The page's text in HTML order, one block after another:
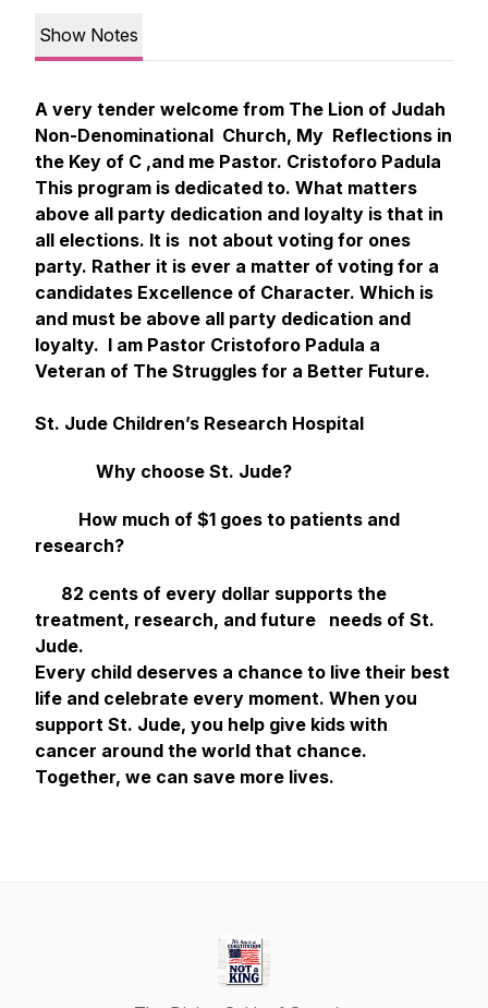
Show Notes
A very tender welcome from The Lion of Judah
Non-Denominational Church, My Reflections in
the Key of C ,and me Pastor. Cristoforo Padula
This program is dedicated to. What matters
above all party dedication and loyalty is that in
all elections. It is not about voting for ones
party. Rather it is ever a matter of voting for a
candidates Excellence of Character. Which is
and must be above all party dedication and
loyalty. I am Pastor Cristoforo Padula a
Veteran of The Struggles for a Better Future.
St. Jude Children’s Research Hospital
Why choose St. Jude?
How much of $1 goes to patients and
research?
82 cents of every dollar supports the
treatment, research, and future needs of St.
Jude.
Every child deserves a chance to live their best
life and celebrate every moment. When you
support St. Jude, you help give kids with
cancer around the world that chance.
Together, we can save more lives.